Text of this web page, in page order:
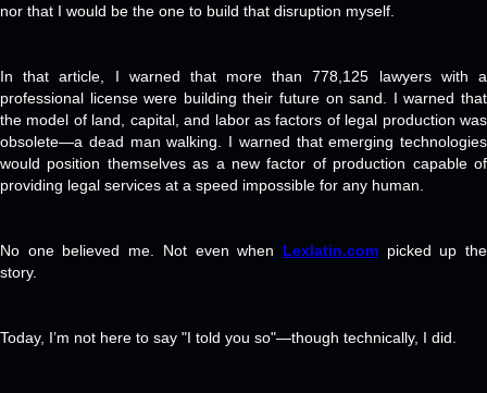
nor that I would be the one to build that disruption myself.
In that article, I warned that more than 778,125 lawyers with a
professional license were building their future on sand. I warned that
the model of land, capital, and labor as factors of legal production was
obsolete—a dead man walking. I warned that emerging technologies
would position themselves as a new factor of production capable of
providing legal services at a speed impossible for any human.
No one believed me. Not even when Lexlatin.compicked up the
story.
Today, I’m not here to say "I told you so"—though technically, I did.